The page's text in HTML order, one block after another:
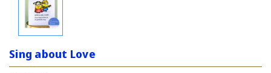
Sing about Love